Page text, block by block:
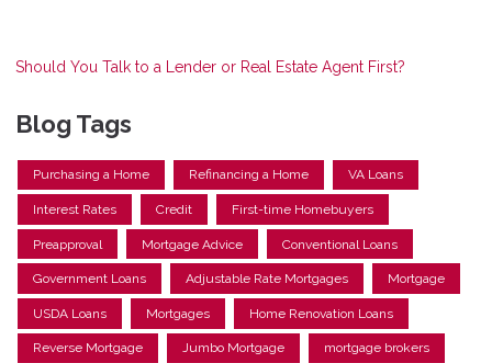
Should You Talk to a Lender or Real Estate Agent First?
Blog Tags
Purchasing a Home Refinancing a Home VA Loans
Interest Rates Credit First-time Homebuyers
Preapproval Mortgage Advice Conventional Loans
Government Loans Adjustable Rate Mortgages Mortgage
USDA Loans Mortgages Home Renovation Loans
Reverse Mortgage Jumbo Mortgage mortgage brokers